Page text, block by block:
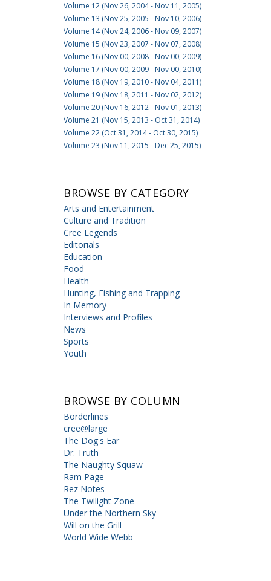
Volume 12 (Nov 26, 2004 - Nov 11, 2005)
Volume 13 (Nov 25, 2005 - Nov 10, 2006)
Volume 14 (Nov 24, 2006 - Nov 09, 2007)
Volume 15 (Nov 23, 2007 - Nov 07, 2008)
Volume 16 (Nov 00, 2008 - Nov 00, 2009)
Volume 17 (Nov 00, 2009 - Nov 00, 2010)
Volume 18 (Nov 19, 2010 - Nov 04, 2011)
Volume 19 (Nov 18, 2011 - Nov 02, 2012)
Volume 20 (Nov 16, 2012 - Nov 01, 2013)
Volume 21 (Nov 15, 2013 - Oct 31, 2014)
Volume 22 (Oct 31, 2014 - Oct 30, 2015)
Volume 23 (Nov 11, 2015 - Dec 25, 2015)
BROWSE BY CATEGORY
Arts and Entertainment
Culture and Tradition
Cree Legends
Editorials
Education
Food
Health
Hunting, Fishing and Trapping
In Memory
Interviews and Profiles
News
Sports
Youth
BROWSE BY COLUMN
Borderlines
cree@large
The Dog's Ear
Dr. Truth
The Naughty Squaw
Ram Page
Rez Notes
The Twilight Zone
Under the Northern Sky
Will on the Grill
World Wide Webb